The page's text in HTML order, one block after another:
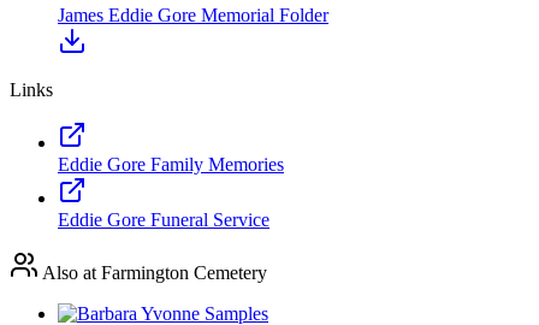
James Eddie Gore Memorial Folder
Links
Eddie Gore Family Memories
Eddie Gore Funeral Service
Also at Farmington Cemetery